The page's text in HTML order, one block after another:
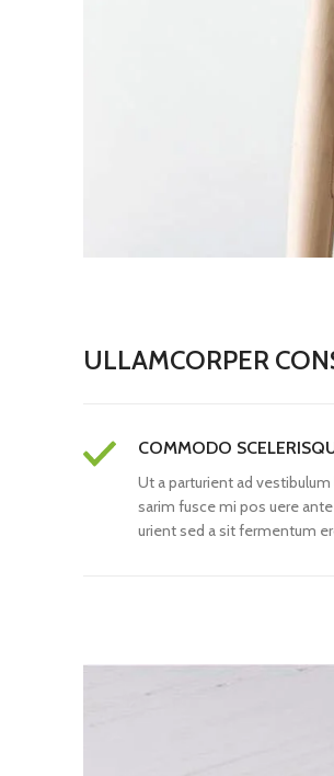
ULLAMCORPER
COMMODO
Ut a parturient ad
sarim fusce mi pos uere
urient sed a sit fermentum